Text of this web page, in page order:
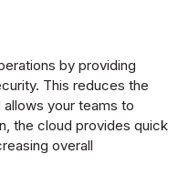
by providing
This reduces the
your teams to
the cloud provides quick
overall